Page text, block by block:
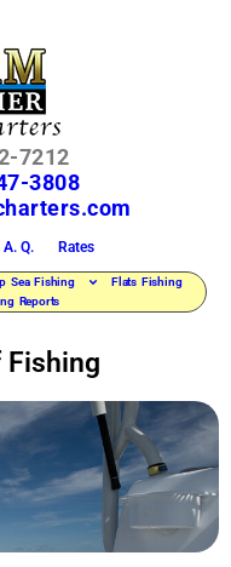
7212
3808
A. Q. Rates
Sea Fishing
Flats Fishing
Reports
Fishing